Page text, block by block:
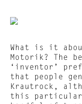
What is it
Motorik? The
‘inventor’
that people
Krautrock,
this